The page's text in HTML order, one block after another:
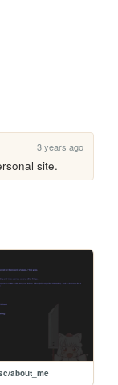
3 years ago
site.
about_me